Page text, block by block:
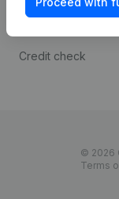
Credit check
© 2026
Terms